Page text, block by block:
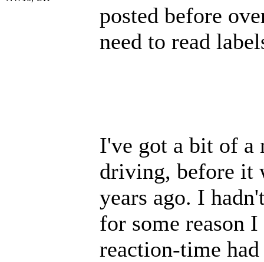
posted before
need to read
I've got a bit of a
driving, before it
years ago. I
for some reason I
reaction-time